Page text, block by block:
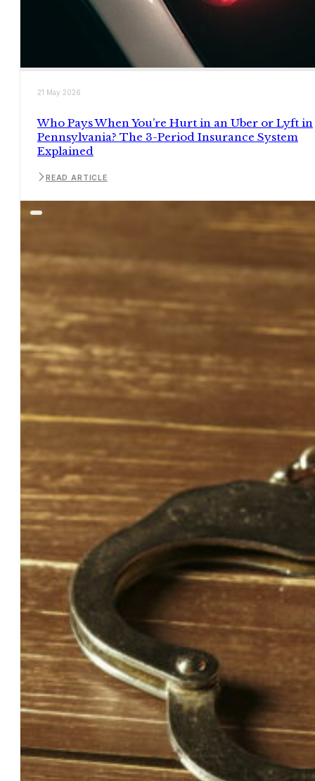
21 May 2026
Who Pays When You’re Hurt in an Uber or Lyft in
Pennsylvania? The 3-Period Insurance System
Explained
READ ARTICLE